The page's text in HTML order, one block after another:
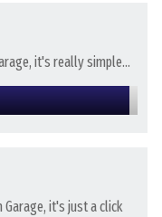
it's really simple...
it's just a click